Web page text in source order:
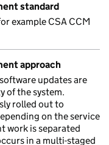
standard
example CSA CCM
approach
updates are
of the system.
rolled out to
on the service
work is separated
in a multi-staged